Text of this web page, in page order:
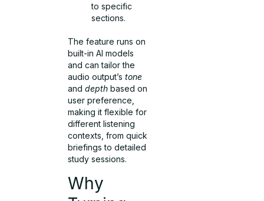
to specific
sections.
The feature runs on
built-in AI models
and can tailor the
audio output’stone
anddepth based on
user preference,
making it flexible for
different listening
contexts, from quick
briefings to detailed
study sessions.
Why